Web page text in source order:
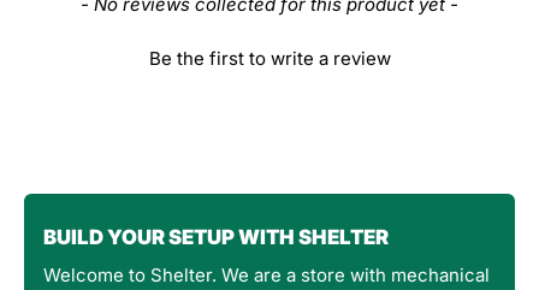
Be the first to write a review
BUILD YOUR SETUP WITH SHELTER
Welcome to Shelter. We are a store with mechanical